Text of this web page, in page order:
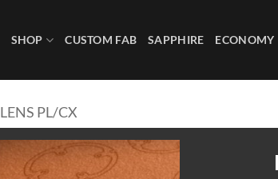
SHOP CUSTOM FAB SAPPHIRE ECONOMY
LENS PL/CX